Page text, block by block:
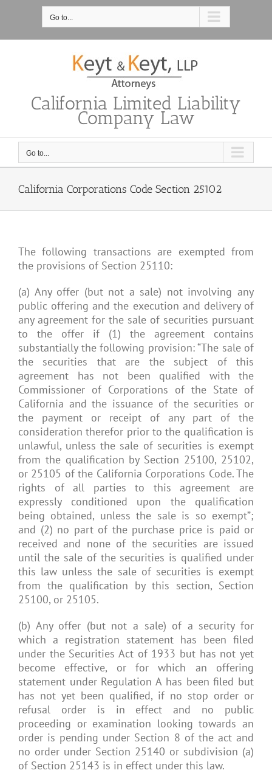
Go to...
California Limited Liability
Company Law
Go to...
California Corporations Code Section 25102
The following transactions are exempted from
the provisions of Section 25110:
(a) Any offer (but not a sale) not involving any
public offering and the execution and delivery of
any agreement for the sale of securities pursuant
to the offer if (1) the agreement contains
substantially the following provision: “The sale of
the securities that are the subject of this
agreement has not been qualified with the
Commissioner of Corporations of the State of
California and the issuance of the securities or
the payment or receipt of any part of the
consideration therefor prior to the qualification is
unlawful, unless the sale of securities is exempt
from the qualification by Section 25100, 25102,
or 25105 of the California Corporations Code. The
rights of all parties to this agreement are
expressly conditioned upon the qualification
being obtained, unless the sale is so exempt”;
and (2) no part of the purchase price is paid or
received and none of the securities are issued
until the sale of the securities is qualified under
this law unless the sale of securities is exempt
from the qualification by this section, Section
25100, or 25105.
(b) Any offer (but not a sale) of a security for
which a registration statement has been filed
under the Securities Act of 1933 but has not yet
become effective, or for which an offering
statement under Regulation A has been filed but
has not yet been qualified, if no stop order or
refusal order is in effect and no public
proceeding or examination looking towards an
order is pending under Section 8 of the act and
no order under Section 25140 or subdivision (a)
of Section 25143 is in effect under this law.